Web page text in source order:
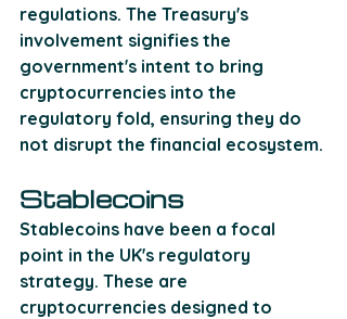
regulations. The Treasury's
involvement signifies the
government's intent to bring
cryptocurrencies into the
regulatory fold, ensuring they do
not disrupt the financial ecosystem.
Stablecoins
Stablecoins have been a focal
point in the UK's regulatory
strategy. These are
cryptocurrencies designed to